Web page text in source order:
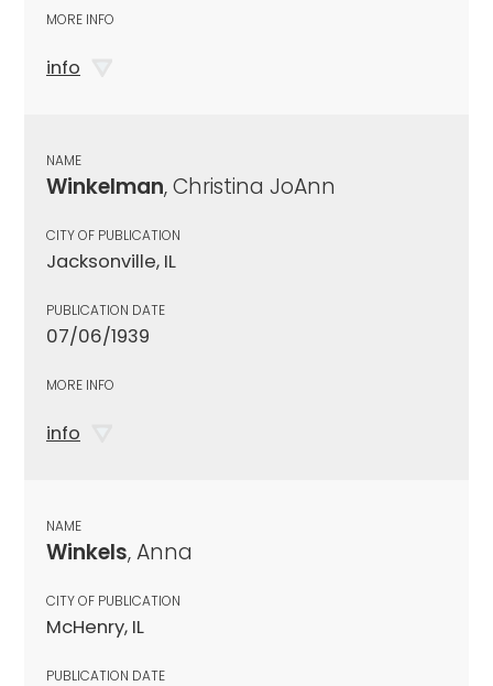
MORE INFO
info
NAME
Winkelman, Christina JoAnn
CITY OF PUBLICATION
Jacksonville, IL
PUBLICATION DATE
07/06/1939
MORE INFO
info
NAME
Winkels, Anna
CITY OF PUBLICATION
McHenry, IL
PUBLICATION DATE